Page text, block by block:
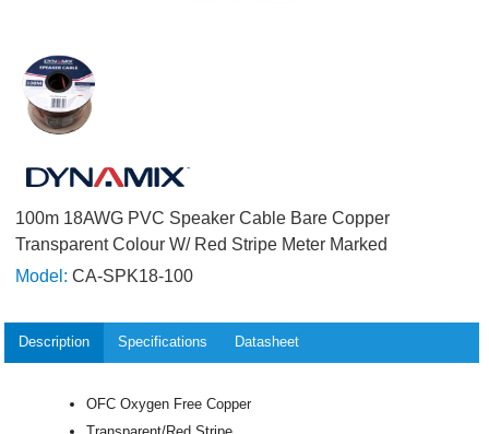
100m 18AWG PVC Speaker Cable Bare Copper
Transparent Colour W/ Red Stripe Meter Marked
Model: CA-SPK18-100
Description Specifications Datasheet
OFC Oxygen Free Copper